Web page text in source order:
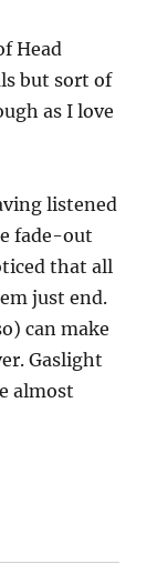
Head
but sort of
as I love
listened
fade-out
that all
just end.
can make
Gaslight
almost